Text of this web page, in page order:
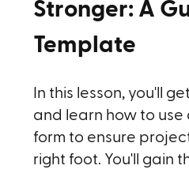
Stronger: A
Template
In this lesson, you'll
and learn how to
form to ensure
right foot. You'll gain